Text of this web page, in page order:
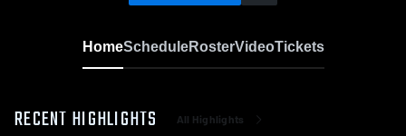
HomeScheduleRosterVideoTickets
RECENT HIGHLIGHTS All Highlights